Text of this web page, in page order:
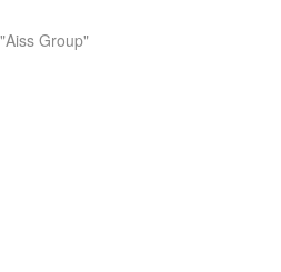
Group"